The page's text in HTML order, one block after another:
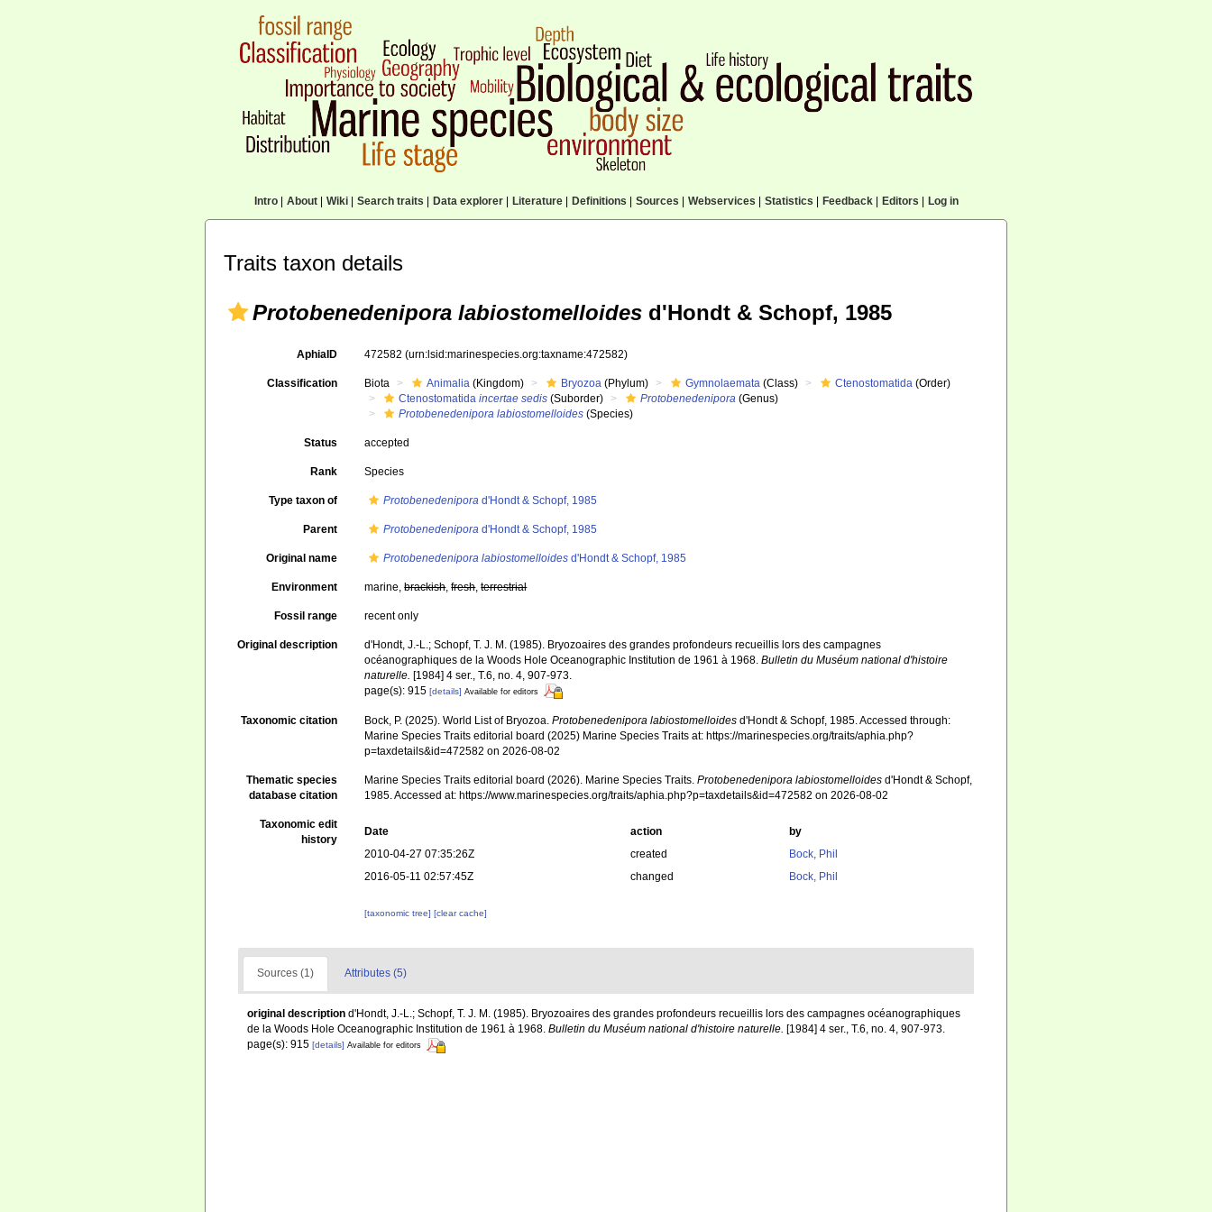
Intro| About| Wiki| Search traits Data explorer| Literature| Definitions Sources Webservices Statistics Feedback| Editors Log in
Traits taxon details
Protobenedenipora labiostomelloides d'Hondt & Schopf, 1985
AphiaID 472582(urn:lsid:marinespecies.org:taxname:472582)
Classification Biota Animalia (Kingdom) Bryozoa (Phylum) Gymnolaemata (Class) Ctenostomatida (Order)
Ctenostomatidaincertae sedis (Suborder) Protobenedenipora (Genus)
Protobenedenipora labiostomelloides (Species)
Status accepted
Rank Species
Type taxon of Protobenedenipora d'Hondt & Schopf, 1985
Parent Protobenedenipora d'Hondt & Schopf, 1985
Original name Protobenedenipora labiostomelloides d'Hondt & Schopf, 1985
Environment marine,brackish,fresh,terrestrial
Fossil range recent only
Original description
d'Hondt, J.-L.; Schopf, T. J. M. (1985). Bryozoaires des grandes profondeurs recueillis lors des campagnes
océanographiques de la Woods Hole Oceanographic Institution de 1961 à 1968.Bulletin du Muséum national d'histoire
naturelle. [1984] 4 ser., T.6, no. 4, 907-973.
page(s): 915[details] Available for editors
Taxonomic citation Bock, P. (2025). World List of Bryozoa.Protobenedenipora labiostomelloides d'Hondt & Schopf, 1985. Accessed through:
Marine Species Traits editorial board (2025) Marine Species Traits at: https://marinespecies.org/traits/aphia.php?
p=taxdetails&id=472582 on 2026-08-02
Thematic species
database citation
Marine Species Traits editorial board (2026). Marine Species Traits.Protobenedenipora labiostomelloides d'Hondt & Schopf,
1985. Accessed at: https://www.marinespecies.org/traits/aphia.php?p=taxdetails&id=472582 on 2026-08-02
Taxonomic edit
history
Date action
by
2010-04-27 07:35:26Z
created
Bock, Phil
2016-05-11 02:57:45Z
changed Bock, Phil
[taxonomic tree][clear cache]
Sources (1) Attributes (5)
original description d'Hondt, J.-L.; Schopf, T. J. M. (1985). Bryozoaires des grandes profondeurs recueillis lors des campagnes océanographiques
de la Woods Hole Oceanographic Institution de 1961 à 1968. Bulletin du Muséum national d'histoire naturelle. [1984] 4 ser., T.6, no. 4, 907-973.
page(s): 915 [details] Available for editors